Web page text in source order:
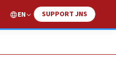
EN SUPPORT JNS